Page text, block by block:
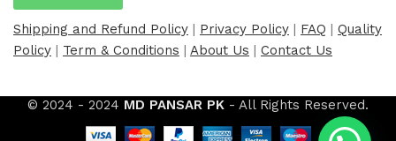
Shipping and Refund Policy | Privacy Policy | FAQ | Quality
Policy | Term & Conditions | About Us | Contact Us
© 2024 - 2024 MD PANSAR PK - All Rights Reserved.